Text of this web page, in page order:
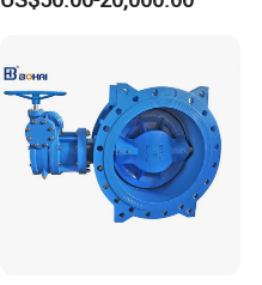
Quality Soft-Sealed Wafer